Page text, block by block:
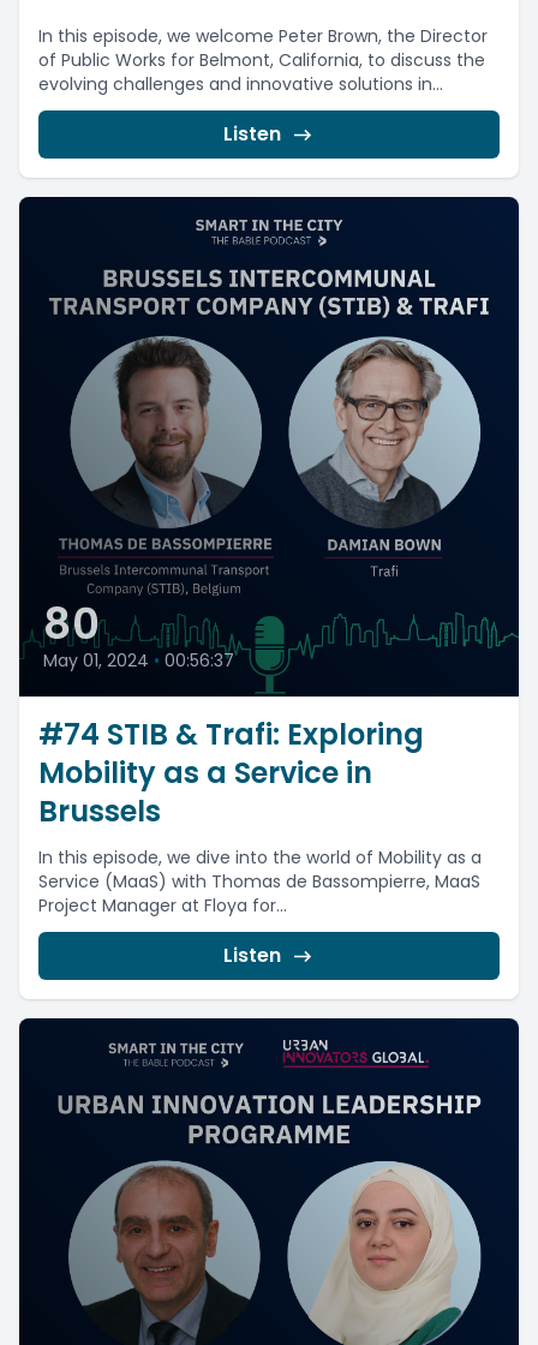
In this episode, we welcome Peter Brown, the Director
of Public Works for Belmont, California, to discuss the
evolving challenges and innovative solutions in...
Listen
80
May 01, 2024 • 00:56:37
#74 STIB & Trafi: Exploring
Mobility as a Service in
Brussels
In this episode, we dive into the world of Mobility as a
Service (MaaS) with Thomas de Bassompierre, MaaS
Project Manager at Floya for...
Listen